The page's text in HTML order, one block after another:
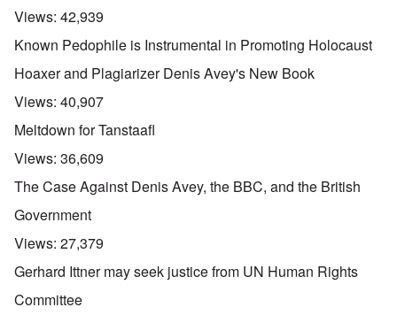
Views: 42,939
Known Pedophile is Instrumental in Promoting Holocaust
Hoaxer and Plagiarizer Denis Avey's New Book
Views: 40,907
Meltdown for Tanstaafl
Views: 36,609
The Case Against Denis Avey, the BBC, and the British
Government
Views: 27,379
Gerhard Ittner may seek justice from UN Human Rights
Committee